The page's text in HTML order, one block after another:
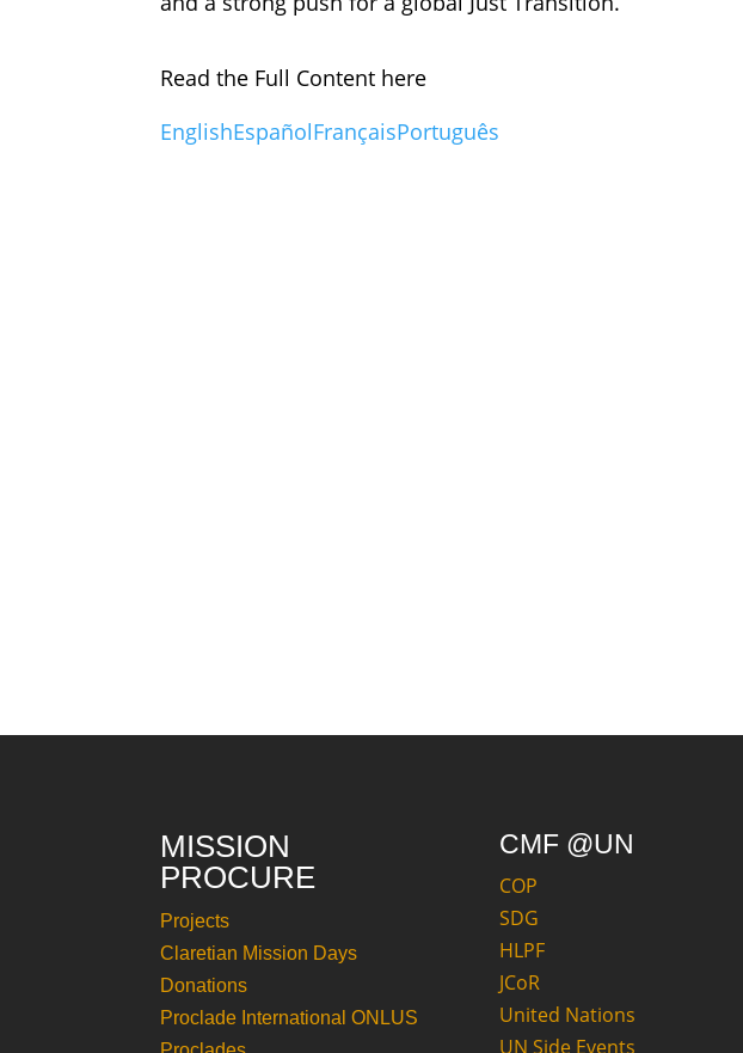
Read the Full Content here
EnglishEspañolFrançaisPortuguês
MISSION
PROCURE
Projects
Claretian Mission Days
Donations
Proclade International ONLUS
CMF @UN
COP
SDG
HLPF
JCoR
United Nations
UN Side Events